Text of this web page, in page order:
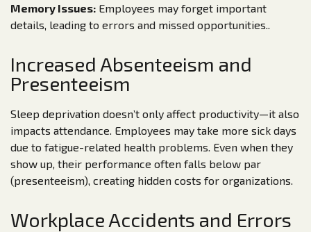
Memory Issues: Employees may forget important
details, leading to errors and missed opportunities..
Increased Absenteeism and
Presenteeism
Sleep deprivation doesn’t only affect productivity—it also
impacts attendance. Employees may take more sick days
due to fatigue-related health problems. Even when they
show up, their performance often falls below par
(presenteeism), creating hidden costs for organizations.
Workplace Accidents and Errors